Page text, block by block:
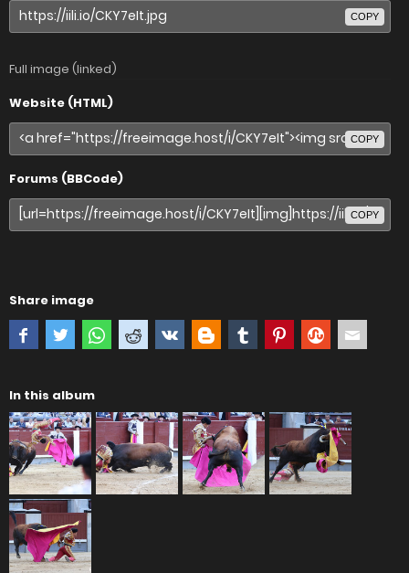
COPY
Full image (linked)
Website (HTML)
COPY
Forums (BBCode)
COPY
Share image
In this album